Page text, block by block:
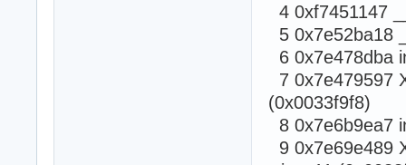
4 0xf7451147
5 0x7e52ba18
6 0x7e478dba
7 0x7e479597
(0x0033f9f8)
8 0x7e6b9ea7
9 0x7e69e489